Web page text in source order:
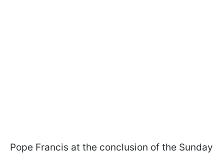
Pope Francis at the conclusion of the Sunday